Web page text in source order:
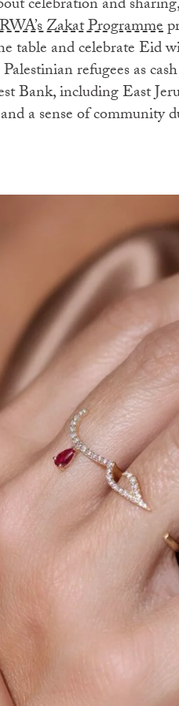
celebration and
Zakat Programme
table and celebrate Eid
refugees as
Bank, including East
a sense of community